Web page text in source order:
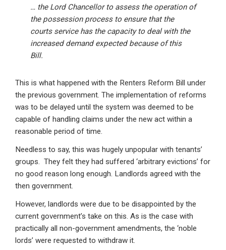
… the Lord Chancellor to assess the operation of
the possession process to ensure that the
courts service has the capacity to deal with the
increased demand expected because of this
Bill.
This is what happened with the Renters Reform Bill under
the previous government. The implementation of reforms
was to be delayed until the system was deemed to be
capable of handling claims under the new act within a
reasonable period of time.
Needless to say, this was hugely unpopular with tenants’
groups. They felt they had suffered ‘arbitrary evictions’ for
no good reason long enough. Landlords agreed with the
then government.
However, landlords were due to be disappointed by the
current government’s take on this. As is the case with
practically all non-government amendments, the ‘noble
lords’ were requested to withdraw it.